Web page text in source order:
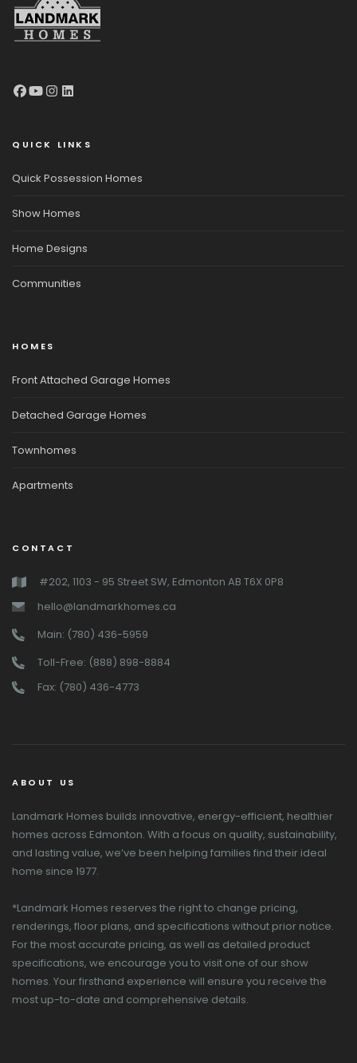
QUICK LINKS
Quick Possession Homes
Show Homes
Home Designs
Communities
HOMES
Front Attached Garage Homes
Detached Garage Homes
Townhomes
Apartments
CONTACT
#202, 1103 - 95 Street SW, Edmonton AB T6X 0P8
hello@landmarkhomes.ca
Main: (780) 436-5959
Toll-Free: (888) 898-8884
Fax: (780) 436-4773
ABOUT US
Landmark Homes builds innovative, energy-efficient, healthier
homes across Edmonton. With a focus on quality, sustainability,
and lasting value, we’ve been helping families find their ideal
home since 1977.
*Landmark Homes reserves the right to change pricing,
renderings, floor plans, and specifications without prior notice.
For the most accurate pricing, as well as detailed product
specifications, we encourage you to visit one of our show
homes. Your firsthand experience will ensure you receive the
most up-to-date and comprehensive details.